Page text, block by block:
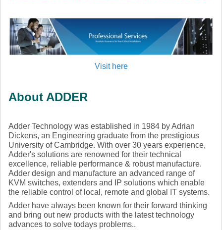
Visit here
About ADDER
Adder Technology was established in 1984 by Adrian
Dickens, an Engineering graduate from the prestigious
University of Cambridge. With over 30 years experience,
Adder's solutions are renowned for their technical
excellence, reliable performance & robust manufacture.
Adder design and manufacture an advanced range of
KVM switches, extenders and IP solutions which enable
the reliable control of local, remote and global IT systems.
Adder have always been known for their forward thinking
and bring out new products with the latest technology
advances to solve todays problems..